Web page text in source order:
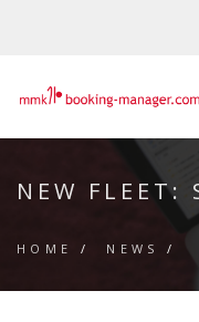
NEW FLEET:
HOME / NEWS /